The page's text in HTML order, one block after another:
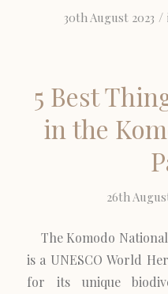
30th August 2023 /
5 Best
in the
26th
The Komodo
is a UNESCO World
for its unique